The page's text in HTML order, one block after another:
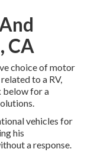
CA
choice of motor
to a RV,
below for a
vehicles for
his
a response.